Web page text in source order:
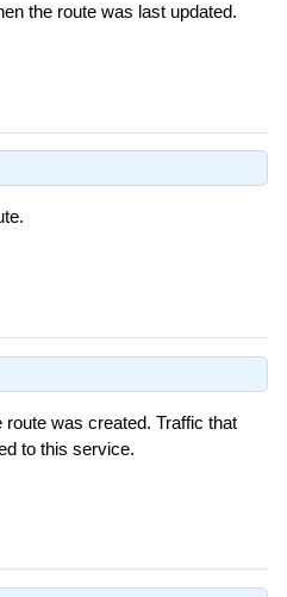
the route was last updated.
was created. Traffic that
to this service.